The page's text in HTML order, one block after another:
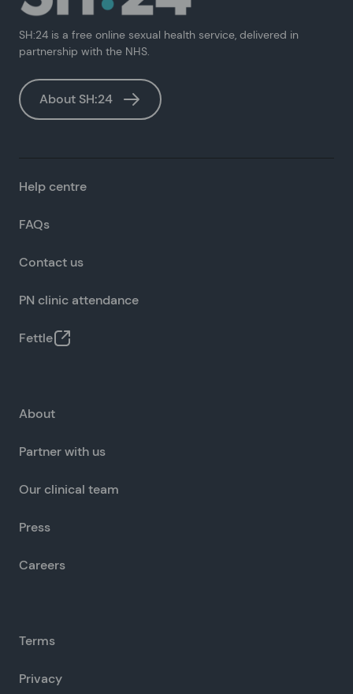
SH:24 is a free online sexual health service, delivered in
partnership with the NHS.
About SH:24
Help centre
FAQs
Contact us
PN clinic attendance
Fettle
About
Partner with us
Our clinical team
Press
Careers
Terms
Privacy